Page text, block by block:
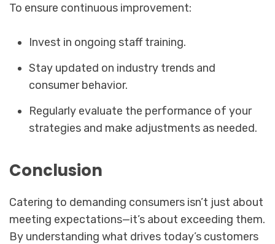
To ensure continuous improvement:
Invest in ongoing staff training.
Stay updated on industry trends and
consumer behavior.
Regularly evaluate the performance of your
strategies and make adjustments as needed.
Conclusion
Catering to demanding consumers isn’t just about
meeting expectations—it’s about exceeding them.
By understanding what drives today’s customers